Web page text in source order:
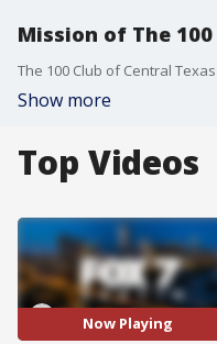
Mission of The
Show more
Top Videos
Now Playing